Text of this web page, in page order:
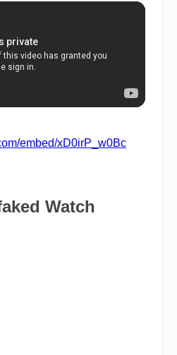
embed/xD0irP_w0Bc
Watch